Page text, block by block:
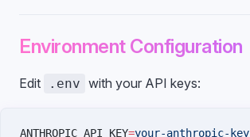
Environment Configuration
Edit .env with your API keys:
ANTHROPIC_API_KEY=your-anthropic-key